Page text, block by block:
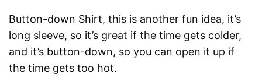
Button-down Shirt, this is another fun idea, it’s
long sleeve, so it’s great if the time gets colder,
and it’s button-down, so you can open it up if
the time gets too hot.